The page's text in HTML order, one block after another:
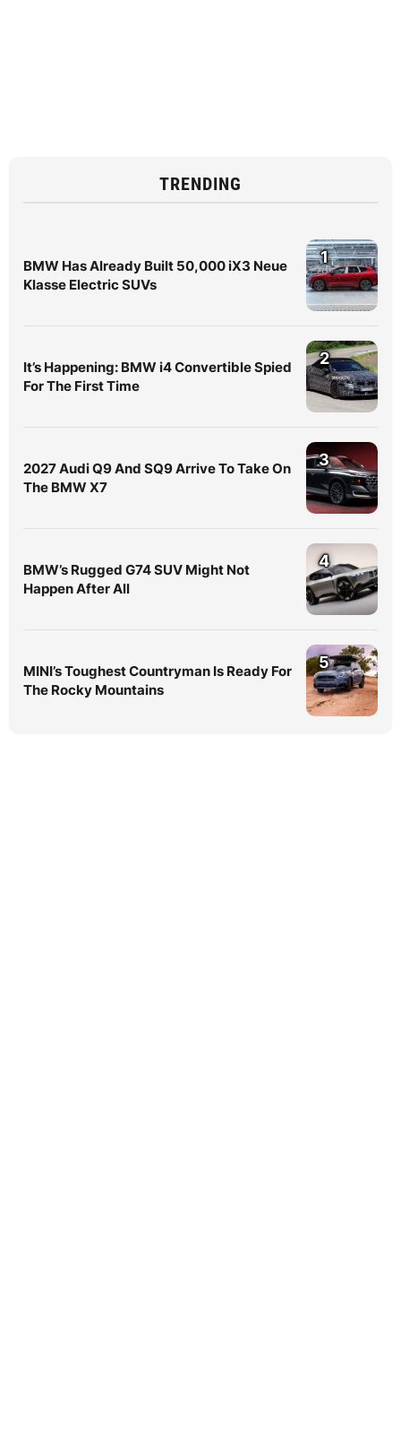
TRENDING
BMW Has Already Built 50,000 iX3 Neue
Klasse Electric SUVs
1
It’s Happening: BMW i4 Convertible Spied
For The First Time
2
2027 Audi Q9 And SQ9 Arrive To Take On
The BMW X7
3
BMW’s Rugged G74 SUV Might Not
Happen After All
4
MINI’s Toughest Countryman Is Ready For
The Rocky Mountains
5